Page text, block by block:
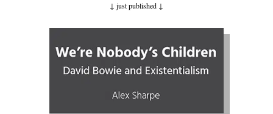
↓ just published ↓